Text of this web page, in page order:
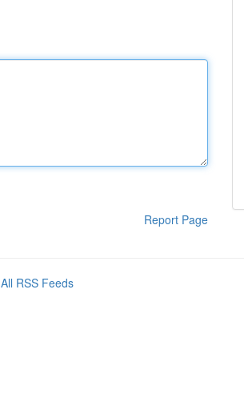
Report Page
All RSS Feeds